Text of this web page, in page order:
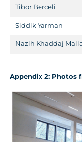
Tibor Berceli
Siddik Yarman
Nazih Khaddaj
Appendix 2: Photos